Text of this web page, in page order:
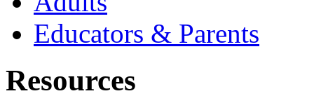
Educators & Parents
Resources